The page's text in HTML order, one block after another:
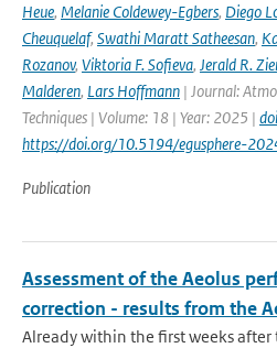
Heue, Melanie Coldewey-Egbers, Diego
Cheuquelaf, Swathi Maratt Satheesan,
Rozanov, Viktoria F. Sofieva, Jerald R.
Malderen, Lars Hoffmann | Journal:
Techniques | Volume: 18 | Year: 2025 |
https://doi.org/10.5194/egusphere-
Publication
Assessment of the Aeolus
correction - results from the
Already within the first weeks after